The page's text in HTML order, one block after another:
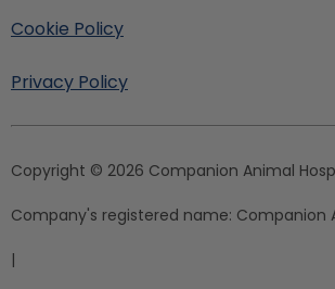
Cookie Policy
Privacy Policy
Copyright © 2026 Companion Animal
Company's registered name: Companion
|